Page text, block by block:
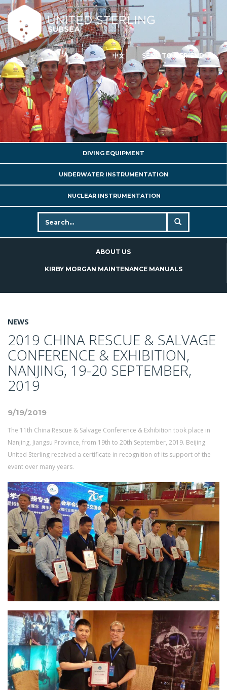
中文 SEND TO A FRIEND
DIVING EQUIPMENT
UNDERWATER INSTRUMENTATION
NUCLEAR INSTRUMENTATION
ABOUT US
KIRBY MORGAN MAINTENANCE MANUALS
NEWS
2019 CHINA RESCUE & SALVAGE
CONFERENCE & EXHIBITION,
NANJING, 19-20 SEPTEMBER,
2019
9/19/2019
The 11th China Rescue & Salvage Conference & Exhibition took place in
Nanjing, Jiangsu Province, from 19th to 20th September, 2019. Beijing
United Sterling received a certificate in recognition of its support of the
event over many years.